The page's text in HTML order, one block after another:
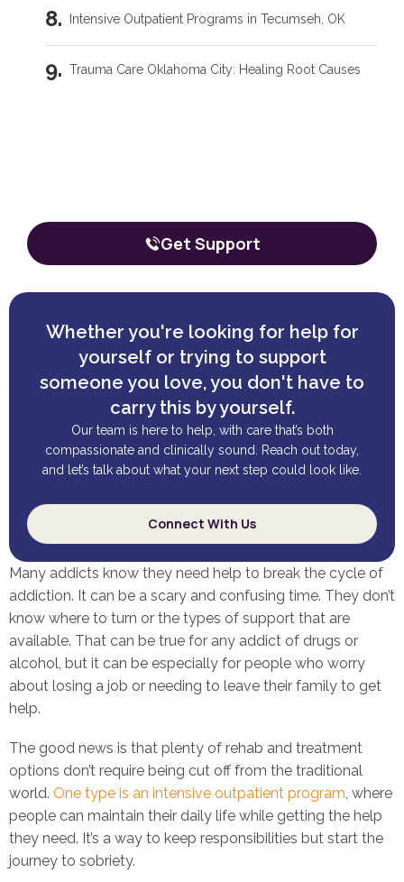
Whether you're looking for help for
yourself or trying to support
someone you love, you don't have to
carry this by yourself.
Our team is here to help, with care that’s both
compassionate and clinically sound. Reach out today,
and let’s talk about what your next step could look like.
Connect With Us
Many addicts know they need help to break the cycle of
addiction. It can be a scary and confusing time. They don’t
know where to turn or the types of support that are
available. That can be true for any addict of drugs or
alcohol, but it can be especially for people who worry
about losing a job or needing to leave their family to get
help.
The good news is that plenty of rehab and treatment
options don’t require being cut off from the traditional
world. One type is an intensive outpatient program, where
people can maintain their daily life while getting the help
they need. It’s a way to keep responsibilities but start the
journey to sobriety.
Intensive Outpatient Programs in Tecumseh, OK
Trauma Care Oklahoma City: Healing Root Causes
Get Support